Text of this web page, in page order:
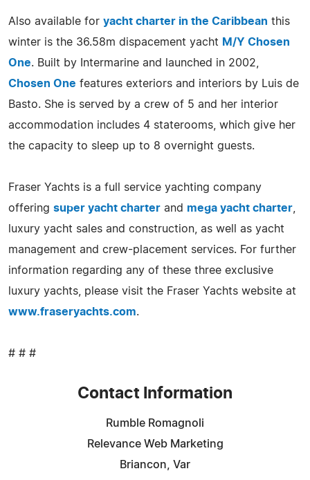
Also available for yacht charter in the Caribbean this
winter is the 36.58m dispacement yacht M/Y Chosen
One. Built by Intermarine and launched in 2002,
Chosen One features exteriors and interiors by Luis de
Basto. She is served by a crew of 5 and her interior
accommodation includes 4 staterooms, which give her
the capacity to sleep up to 8 overnight guests.
Fraser Yachts is a full service yachting company
offering super yacht charter and mega yacht charter
luxury yacht sales and construction, as well as yacht
management and crew-placement services. For further
information regarding any of these three exclusive
luxury yachts, please visit the Fraser Yachts website at
www.fraseryachts.com.
# # #
Contact Information
Rumble Romagnoli
Relevance Web Marketing
Briancon, Var